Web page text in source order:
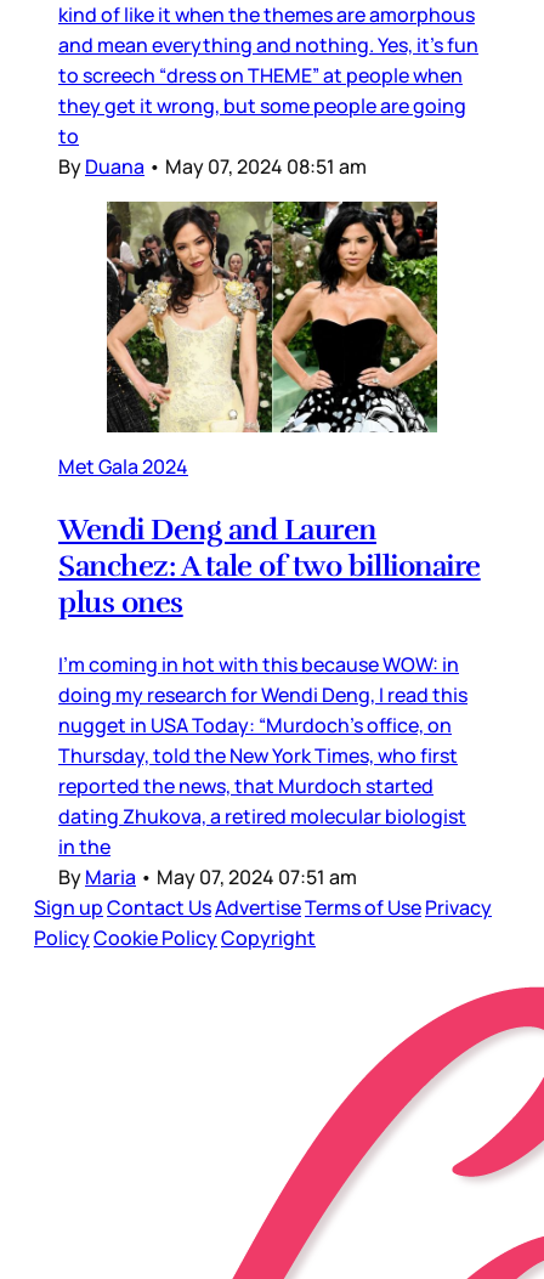
kind of like it when the themes are amorphous
and mean everything and nothing. Yes, it’s fun
to screech “dress on THEME” at people when
they get it wrong, but some people are going
to
ByDuana • May 07, 2024 08:51 am
Met Gala 2024
Wendi Deng and Lauren
Sanchez: A tale of two billionaire
plus ones
I’m coming in hot with this because WOW: in
doing my research for Wendi Deng, I read this
nugget in USA Today: “Murdoch's office, on
Thursday, told the New York Times, who first
reported the news, that Murdoch started
dating Zhukova, a retired molecular biologist
in the
ByMaria • May 07, 2024 07:51 am
Sign upContact UsAdvertiseTerms of UsePrivacy
PolicyCookie PolicyCopyright